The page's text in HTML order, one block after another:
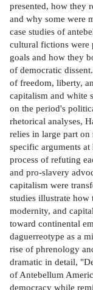
presented, how they
and why some were
case studies of
cultural fictions were
goals and how they
of democratic
of freedom, liberty,
capitalism and white
on the period's
rhetorical analyses,
relies in large part
specific arguments
process of refuting
and pro-slavery
capitalism were
studies illustrate how
modernity, and
toward continental
daguerreotype as a
rise of phrenology
dramatic in detail,
of Antebellum
democracy while